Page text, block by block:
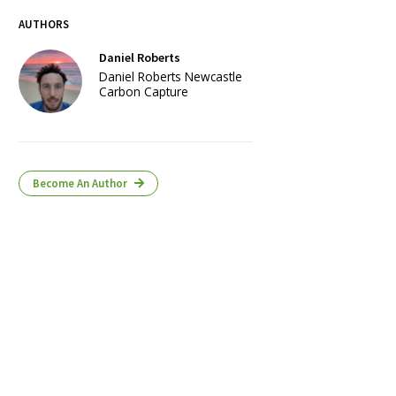
AUTHORS
Daniel Roberts
Daniel Roberts Newcastle
Carbon Capture
Become An Author